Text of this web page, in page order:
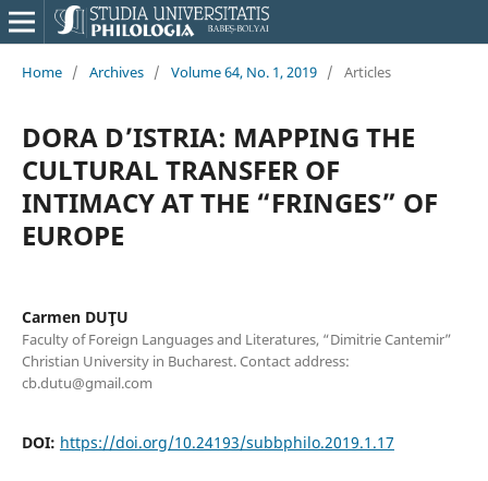
Home / Archives / Volume 64, No. 1, 2019 / Articles
DORA D’ISTRIA: MAPPING THE
CULTURAL TRANSFER OF
INTIMACY AT THE “FRINGES” OF
EUROPE
Carmen DUŢU
Faculty of Foreign Languages and Literatures, “Dimitrie Cantemir”
Christian University in Bucharest. Contact address:
cb.dutu@gmail.com
DOI: https://doi.org/10.24193/subbphilo.2019.1.17